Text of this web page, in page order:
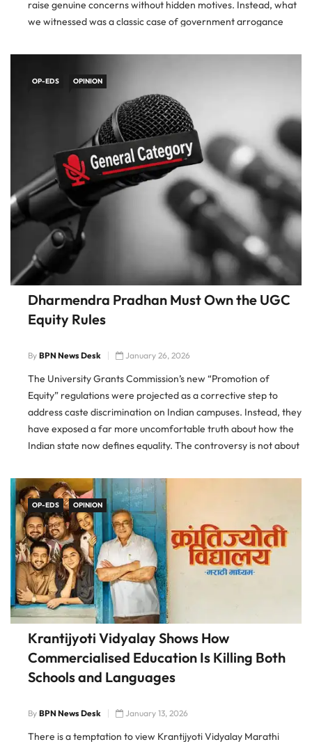
raise genuine concerns without hidden motives. Instead, what
we witnessed was a classic case of government arrogance
OP-EDS OPINION
Dharmendra Pradhan Must Own the UGC
Equity Rules
By BPN News Desk January 26, 2026
The University Grants Commission’s new “Promotion of
Equity” regulations were projected as a corrective step to
address caste discrimination on Indian campuses. Instead, they
have exposed a far more uncomfortable truth about how the
Indian state now defines equality. The controversy is not about
about who
OP-EDS OPINION
Krantijyoti Vidyalay Shows How
Commercialised Education Is Killing Both
Schools and Languages
By BPN News Desk January 13, 2026
There is a temptation to view Krantijyoti Vidyalay Marathi